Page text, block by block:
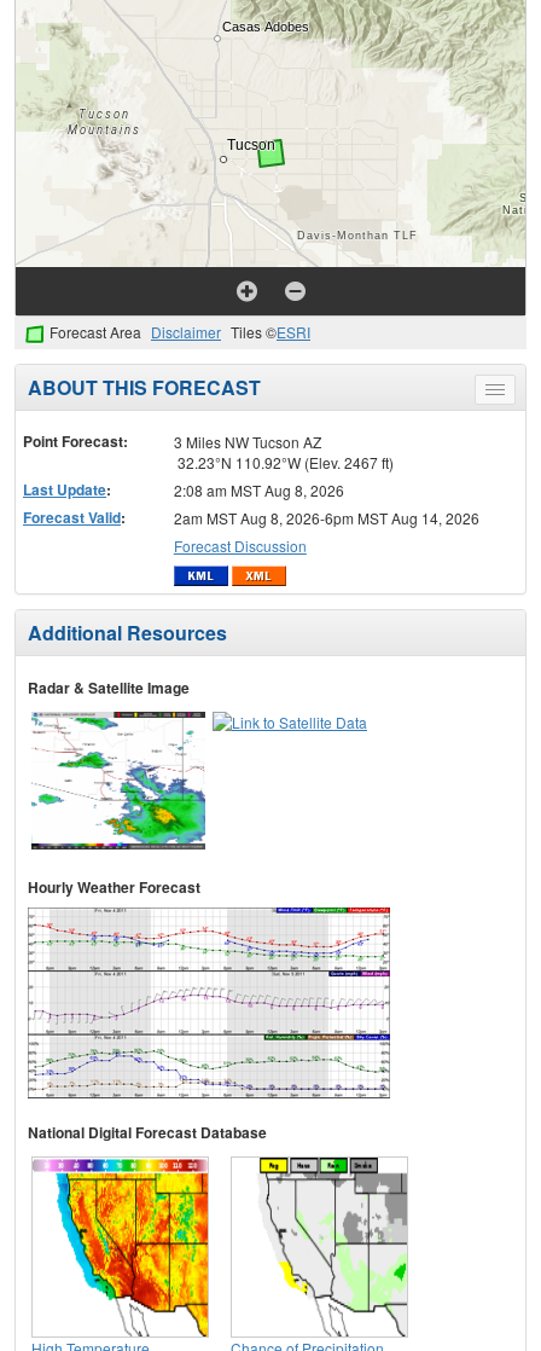
Forecast Area Disclaimer Tiles ©ESRI
Toggle
menu
ABOUT THIS FORECAST
Point Forecast:
3 Miles NW Tucson AZ
32.23°N 110.92°W (Elev. 2467 ft)
Last Update: 2:08 am MST Aug 8, 2026
Forecast Valid:
2am MST Aug 8, 2026-6pm MST Aug 14, 2026
Forecast Discussion
Additional Resources
Radar & Satellite Image
Hourly Weather Forecast
National Digital Forecast Database